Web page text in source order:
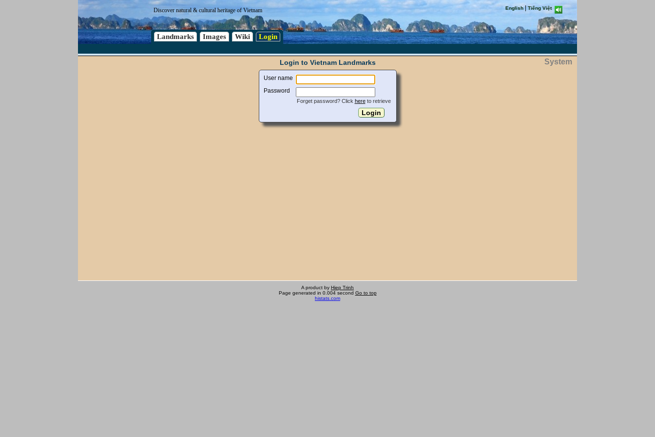
Discover natural & cultural heritage of Vietnam English| Tiếng Việt
Landmarks Images Wiki Login
System
Login to Vietnam Landmarks
User name
Password
Forget password? Click hereto retrieve
A product by Hiep Trinh
Page generated in 0.004 second Go to top